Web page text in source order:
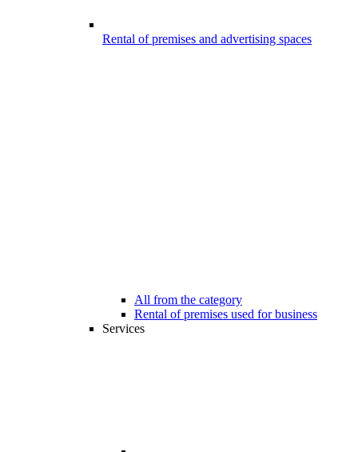
Rental of premises and advertising spaces
All from the category
Rental of premises used for business
Services